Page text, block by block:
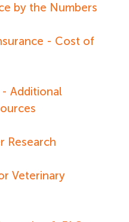
by the Numbers
- Cost of
Additional
Research
Veterinary